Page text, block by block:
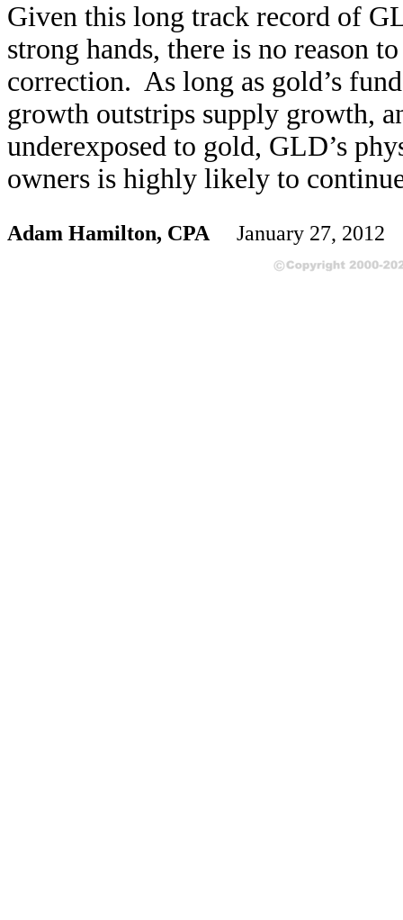
Given this long track record of
strong hands, there is no reason
correction. As long as gold’s
growth outstrips supply growth,
underexposed to gold, GLD’s
owners is highly likely to
Adam Hamilton, CPA January 27,